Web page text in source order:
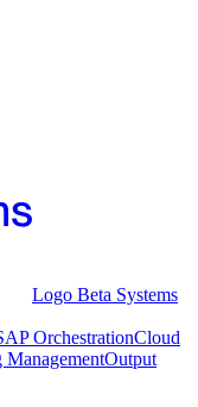
Logo Beta Systems
OrchestrationCloud
ManagementOutput